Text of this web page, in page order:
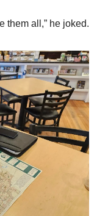
them all,” he joked.